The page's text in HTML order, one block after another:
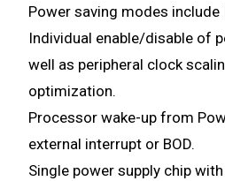
Power saving modes
Individual enable/disable of
well as peripheral clock
optimization.
Processor wake-up from
external interrupt or BOD.
Single power supply chip